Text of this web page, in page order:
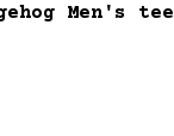
Men's tee